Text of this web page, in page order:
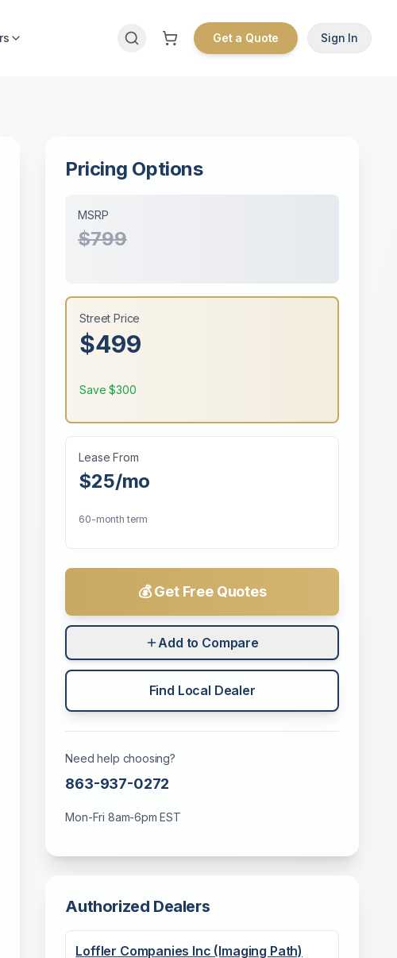
Get a Quote Sign In
Pricing Options
MSRP
$799
Street Price
$499
Save$300
Lease From
$25/mo
60-month term
💰 Get Free Quotes
Add to Compare
Find Local Dealer
Need help choosing?
863-937-0272
Mon-Fri 8am-6pm EST
Authorized Dealers
Loffler Companies Inc (Imaging Path)